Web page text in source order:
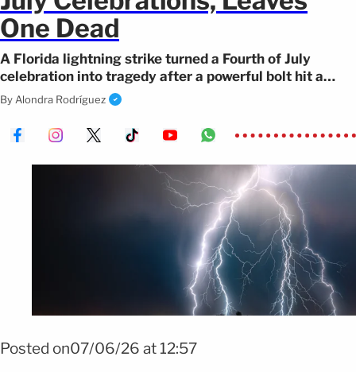
One Dead
A Florida lightning strike turned a Fourth of July
celebration into tragedy after a powerful bolt hit a
group of beachgoers, leaving one dead.
By Alondra Rodríguez
Posted on07/06/26 at 12:57